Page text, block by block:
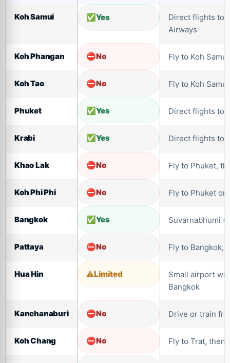
Koh Samui Yes
Direct flights to
Airways
Koh Phangan No Fly to Koh
Koh Tao No Fly to Koh
Phuket Yes Direct flights to
Krabi Yes Direct flights to
Khao Lak No Fly to Phuket,
Koh Phi Phi No Fly to Phuket or
Bangkok Yes Suvarnabhumi
Pattaya No Fly to Bangkok,
Hua Hin Limited
Small airport
Bangkok
Kanchanaburi No Drive or train
Koh Chang No Fly to Trat, then